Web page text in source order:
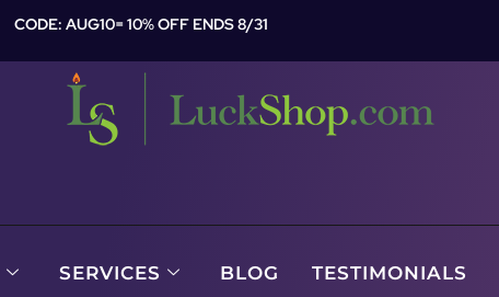
CODE: AUG10= 10% OFF ENDS 8/31
SERVICES BLOG TESTIMONIALS